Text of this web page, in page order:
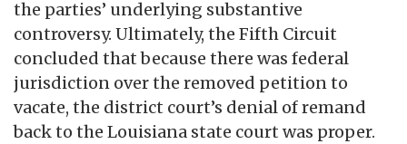
the parties’ underlying substantive
controversy. Ultimately, the Fifth Circuit
concluded that because there was federal
jurisdiction over the removed petition to
vacate, the district court’s denial of remand
back to the Louisiana state court was proper.